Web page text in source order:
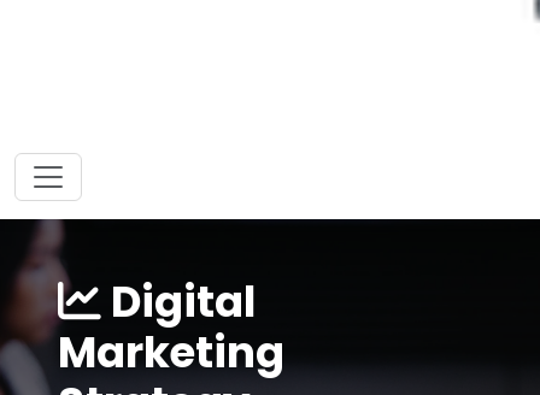
Digital
Marketing